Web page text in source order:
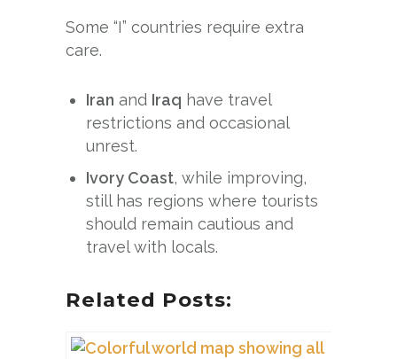
Some “I” countries require extra
care.
Iran and Iraq have travel
restrictions and occasional
unrest.
Ivory Coast, while improving,
still has regions where tourists
should remain cautious and
travel with locals.
Related Posts: